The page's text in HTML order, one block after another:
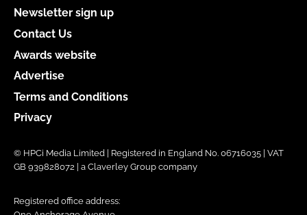
Newsletter sign up
Contact Us
Awards website
Advertise
Terms and Conditions
Privacy
© HPCi Media Limited | Registered in England No. 06716035 | VAT
GB 939828072 | a Claverley Group company
Registered office address: